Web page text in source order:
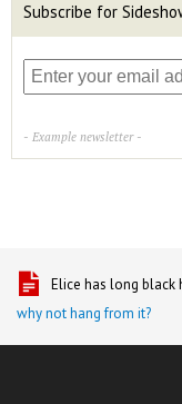
Subscribe for
- Example newsletter -
Elice has long black
why not hang from it?